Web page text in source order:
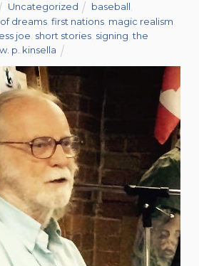
Uncategorized baseball
dreams ,first nations magic realism
joe short stories signing ,the
w. p. kinsella